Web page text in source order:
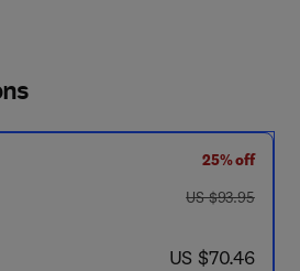
25% off
was US $93.95
US $93.95
now US $70.46
US $70.46